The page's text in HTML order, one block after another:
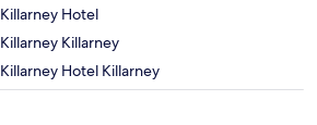
Hotel
Killarney
Hotel Killarney